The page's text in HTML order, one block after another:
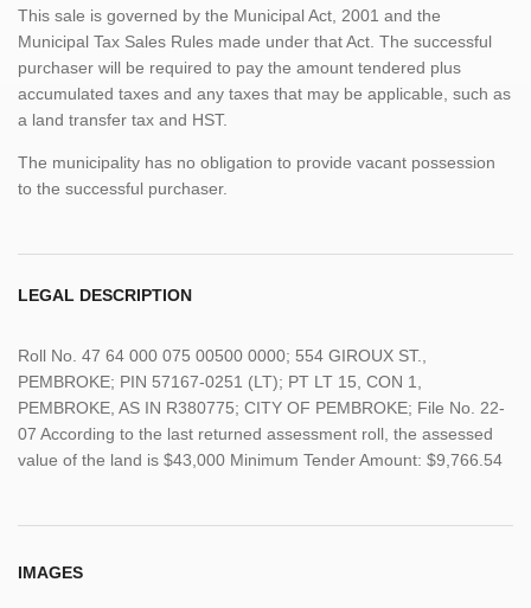
This sale is governed by the Municipal Act, 2001 and the
Municipal Tax Sales Rules made under that Act. The successful
purchaser will be required to pay the amount tendered plus
accumulated taxes and any taxes that may be applicable, such as
a land transfer tax and HST.
The municipality has no obligation to provide vacant possession
to the successful purchaser.
LEGAL DESCRIPTION
Roll No. 47 64 000 075 00500 0000; 554 GIROUX ST.,
PEMBROKE; PIN 57167-0251 (LT); PT LT 15, CON 1,
PEMBROKE, AS IN R380775; CITY OF PEMBROKE; File No. 22-
07 According to the last returned assessment roll, the assessed
value of the land is $43,000 Minimum Tender Amount: $9,766.54
IMAGES